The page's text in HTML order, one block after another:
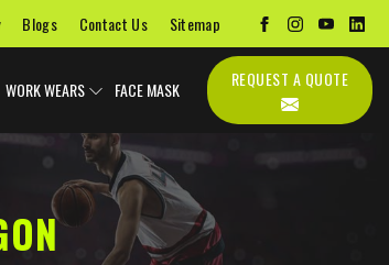
Blogs Contact Us Sitemap
WORK WEARS FACE MASK